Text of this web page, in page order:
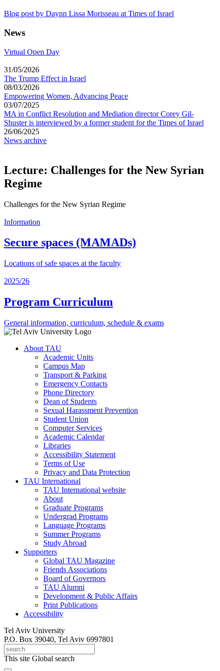
Blog post by Daynn Lissa Morisseau at Times of Israel
News
Virtual Open Day
31/05/2026
The Trump Effect in Israel
08/03/2026
Empowering Women, Advancing Peace
03/07/2025
MA in Conflict Resolution and Mediation director Corey Gil-
Shuster is interviewed by a former student for the Times of Israel
26/06/2025
News archive
Lecture: Challenges for the New Syrian
Regime
Challenges for the New Syrian Regime
Information
Secure spaces (MAMADs)
Locations of safe spaces at the faculty
2025/26
Program Curriculum
General information, curriculum, schedule & exams
About TAU
Academic Units
Campus Map
Transport & Parking
Emergency Contacts
Phone Directory
Dean of Students
Sexual Harassment Prevention
Student Union
Computer Services
Academic Calendar
Libraries
Accessibility Statement
Terms of Use
Privacy and Data Protection
TAU International
TAU International website
About
Graduate Programs
Undergrad Programs
Language Programs
Summer Programs
Study Abroad
Supporters
Global TAU Magazine
Friends Associations
Board of Governors
TAU Alumni
Development & Public Affairs
Print Publications
Accessibility
Tel Aviv University
P.O. Box 39040, Tel Aviv 6997801
This site Global search